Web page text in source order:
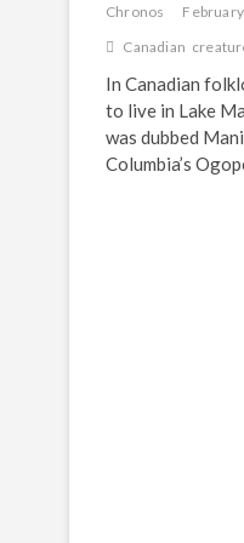
Chronos
Canadian
In Canadian
to live in Lake
was dubbed
Columbia’s